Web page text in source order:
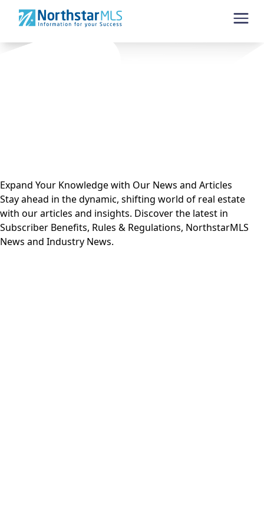
Skip to content
Expand Your Knowledge with Our News and Articles
Stay ahead in the dynamic, shifting world of real estate
with our articles and insights. Discover the latest in
Subscriber Benefits, Rules & Regulations, NorthstarMLS
News and Industry News.